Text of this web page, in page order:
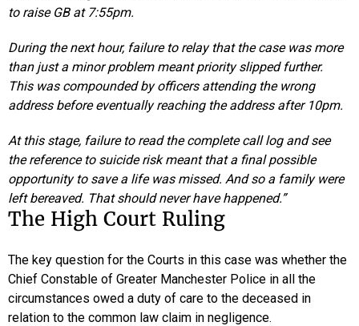
to raise GB at 7:55pm.
During the next hour, failure to relay that the case was more
than just a minor problem meant priority slipped further.
This was compounded by officers attending the wrong
address before eventually reaching the address after 10pm.
At this stage, failure to read the complete call log and see
the reference to suicide risk meant that a final possible
opportunity to save a life was missed. And so a family were
left bereaved. That should never have happened.”
The High Court Ruling
The key question for the Courts in this case was whether the
Chief Constable of Greater Manchester Police in all the
circumstances owed a duty of care to the deceased in
relation to the common law claim in negligence.